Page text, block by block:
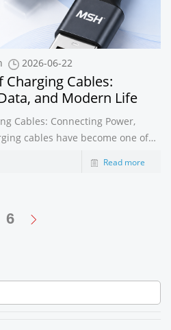
2026-06-22
Cables:
and Modern Life
Cables: Connecting Power,
in the consumer electronics
and tablets to laptops, power
Read more
6